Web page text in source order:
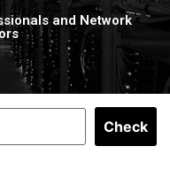
and Network
Check